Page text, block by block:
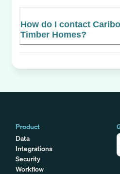
How do I contact
Timber Homes?
Product
Data
Integrations
Security
Workflow